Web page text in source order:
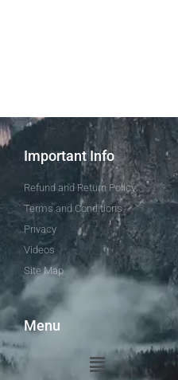
Important Info
Refund and Return Policy
Terms and Conditions
Privacy
Videos
Site Map
Menu